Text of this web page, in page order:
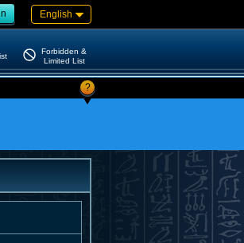
English
Forbidden &
Limited List
?